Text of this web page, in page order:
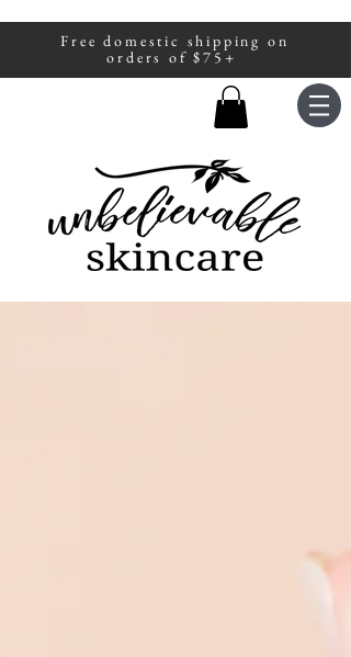
A portion of all sales are donated to
fight human trafficking.
Free domestic shipping on
orders of $75+